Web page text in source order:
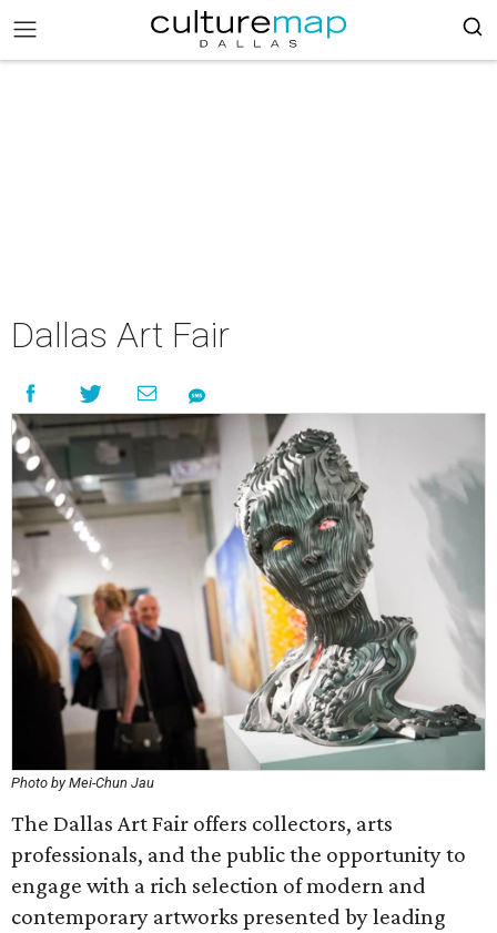
Dallas Art Fair
Photo by Mei-Chun Jau
The Dallas Art Fair offers collectors, arts
professionals, and the public the opportunity to
engage with a rich selection of modern and
contemporary artworks presented by leading